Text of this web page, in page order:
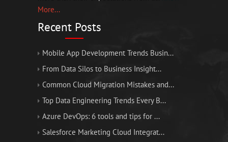
More...
Recent Posts
Mobile App Development Trends Busin...
From Data Silos to Business Insight...
Common Cloud Migration Mistakes and...
Top Data Engineering Trends Every B...
Azure DevOps: 6 tools and tips for ...
Salesforce Marketing Cloud Integrat...